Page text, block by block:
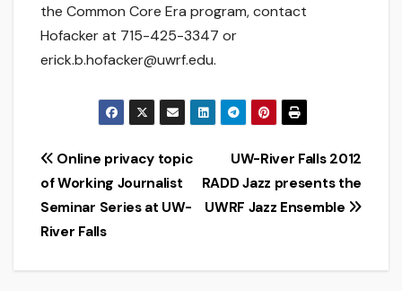
the Common Core Era program, contact
Hofacker at 715-425-3347 or
erick.b.hofacker@uwrf.edu.
Post
navigation
UW-River Falls 2012
RADD Jazz presents the
UWRF Jazz Ensemble
Online privacy topic
of Working Journalist
Seminar Series at UW-
River Falls